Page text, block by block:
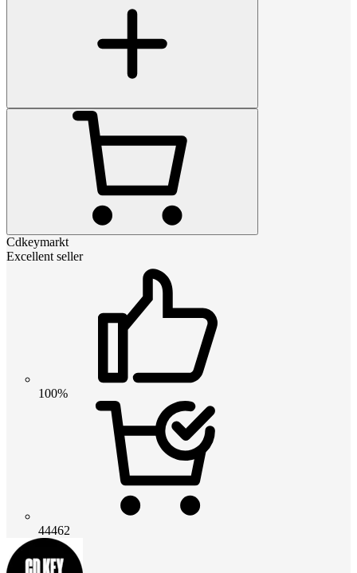
Cdkeymarkt
Excellent seller
100%
44462